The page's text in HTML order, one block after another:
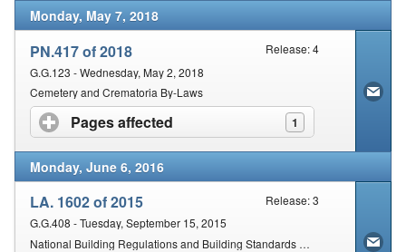
Monday, May 7, 2018
PN.417 of 2018
Release: 4
G.G.123 - Wednesday, May 2, 2018
Cemetery and Crematoria By-Laws
Pages affected 1
click to expand contents
Monday, June 6, 2016
LA. 1602 of 2015
Release: 3
G.G.408 - Tuesday, September 15, 2015
National Building Regulations and Building Standards Act (103/1977) and Empowered by the Municipal Systems Act: Lesedi Local Municipality By-laws